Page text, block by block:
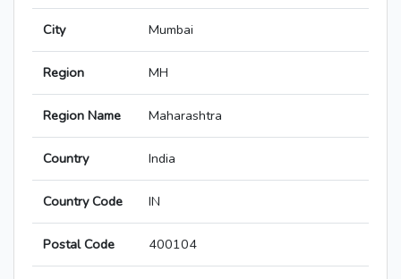
City Mumbai
Region MH
Region Name Maharashtra
Country India
Country Code IN
Postal Code 400104